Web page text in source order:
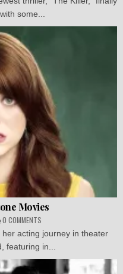
some...
Movies
0 COMMENTS
acting journey in theater
featuring in...